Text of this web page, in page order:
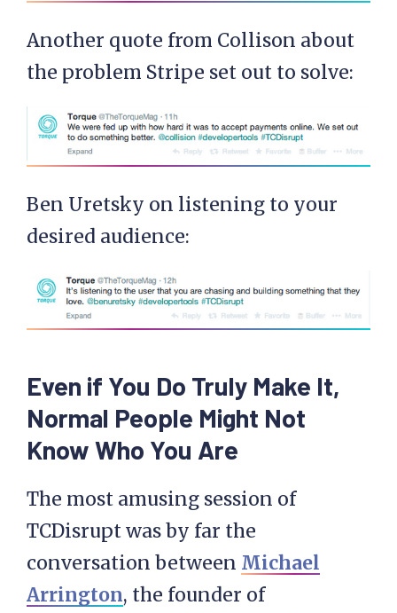
Another quote from Collison about
the problem Stripe set out to solve:
Ben Uretsky on listening to your
desired audience:
Even if You Do Truly Make It,
Normal People Might Not
Know Who You Are
The most amusing session of
TCDisrupt was by far the
conversation between Michael
Arrington, the founder of